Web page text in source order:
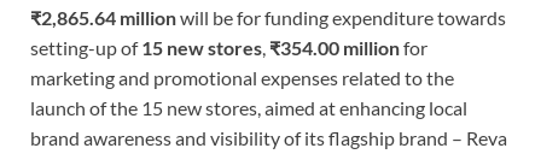
₹2,865.64 millionwill be for funding expenditure towards
setting-up of15 new stores ₹354.00 millionfor
marketing and promotional expenses related to the
launch of the 15 new stores, aimed at enhancing local
brand awareness and visibility of its flagship brand – Reva